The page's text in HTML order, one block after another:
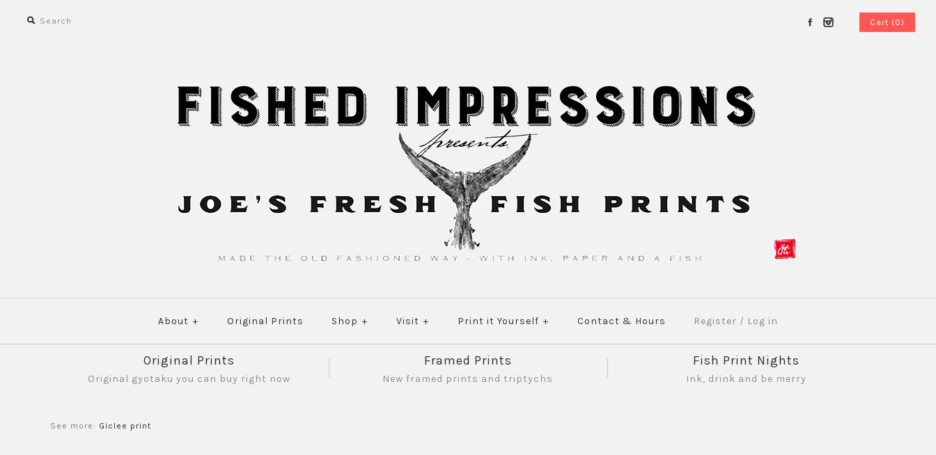
Cart (0)
About + Original Prints Shop + Visit + Print it Yourself + Contact & Hours Register / Log in
Original Prints
Original gyotaku you can buy right now
Framed Prints
New framed prints and triptychs
Fish Print Nights
Ink, drink and be merry
See more: Giclee print